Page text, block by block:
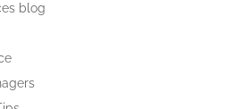
blog